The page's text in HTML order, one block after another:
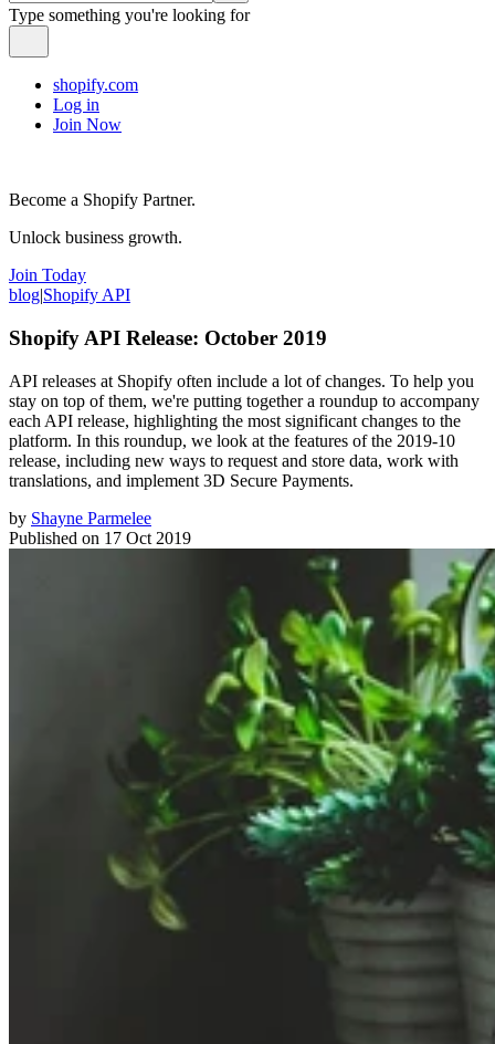
Type something you're looking for
shopify.com
Log in
Join Now
Become a Shopify Partner.
Unlock business growth.
Join Today
blog|Shopify API
Shopify API Release: October 2019
API releases at Shopify often include a lot of changes. To help you
stay on top of them, we're putting together a roundup to accompany
each API release, highlighting the most significant changes to the
platform. In this roundup, we look at the features of the 2019-10
release, including new ways to request and store data, work with
translations, and implement 3D Secure Payments.
by Shayne Parmelee
Published on 17 Oct 2019